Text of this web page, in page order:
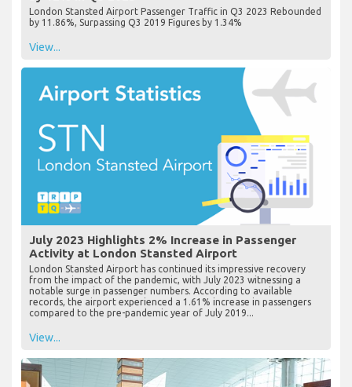
London Stansted Airport Passenger Traffic in Q3 2023 Rebounded
by 11.86%, Surpassing Q3 2019 Figures by 1.34%
View...
July 2023 Highlights 2% Increase in Passenger
Activity at London Stansted Airport
London Stansted Airport has continued its impressive recovery
from the impact of the pandemic, with July 2023 witnessing a
notable surge in passenger numbers. According to available
records, the airport experienced a 1.61% increase in passengers
compared to the pre-pandemic year of July 2019...
View...